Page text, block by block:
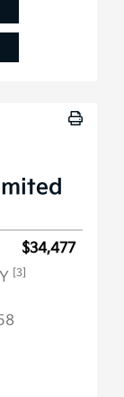
$34,477
[3]